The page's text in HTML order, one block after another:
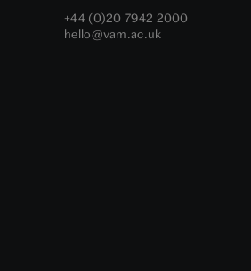
+44 (0)20 7942 2000
hello@vam.ac.uk